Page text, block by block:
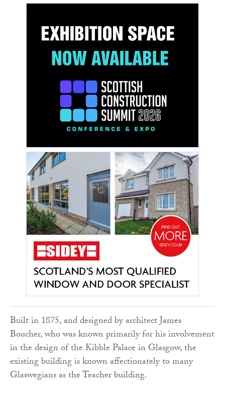
Built in 1875, and designed by architect James
Boucher, who was known primarily for his involvement
in the design of the Kibble Palace in Glasgow, the
existing building is known affectionately to many
Glaswegians as the Teacher building.